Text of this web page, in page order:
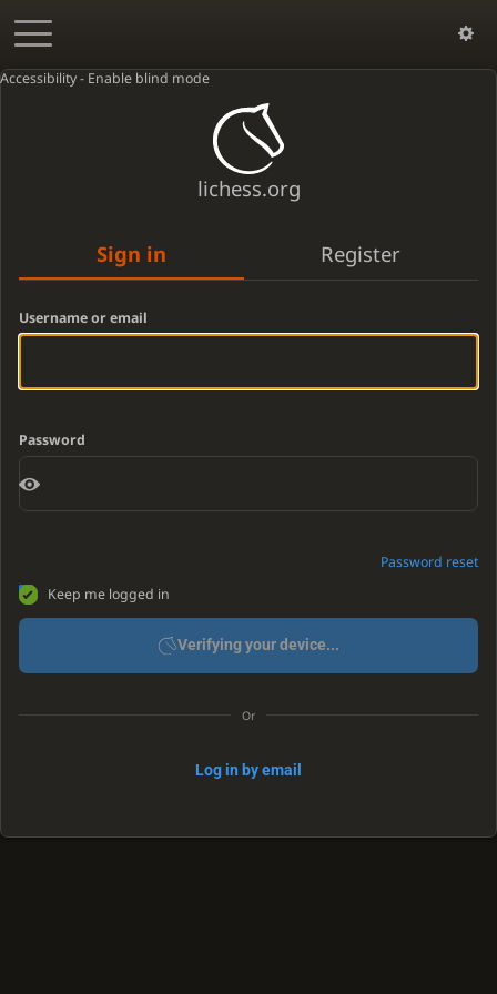
Accessibility - Enable blind mode
lichess.org
Sign in Register
Username or email
Password
Password reset
Keep me logged in
Verifying your device...
Or
Log in by email